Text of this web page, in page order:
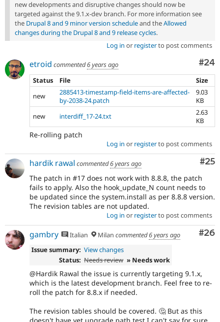
new developments and disruptive changes should now be
targeted against the 9.1.x-dev branch. For more information see
the Drupal 8 and 9 minor version scheduleand theAllowed
changes during the Drupal 8 and 9 release cycles.
Log in or registerto post comments
#24
etroid commented6 years ago
Status
File
Size
new
2885413-timestamp-field-items-are-affected-
by-2038-24.patch
9.03
KB
new
interdiff_17-24.txt
2.63
KB
Re-rolling patch
Log in or registerto post comments
#25
hardik rawal commented6 years ago
The patch in #17 does not work with 8.8.8, the patch
fails to apply. Also the hook_update_N count needs to
be updated since the system.install as per 8.8.8 version.
The revision tables are not updated.
Log in or registerto post comments
#26
gambry Italian Milan commented6 years ago
Issue summary: View changes
Status: Needs review » Needs work
@Hardik Rawal the issue is currently targeting 9.1.x,
which is the latest development branch. Feel free to re-
roll the patch for 8.8.x if needed.
The revision tables should be covered. 🤔 But as this